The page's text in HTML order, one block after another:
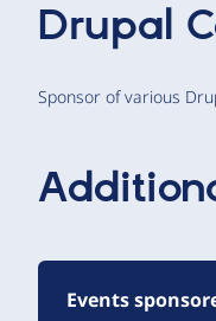
Drupal
Sponsor of various
Events